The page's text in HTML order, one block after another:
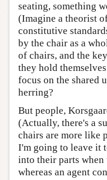
seating, something
(Imagine a theorist
constitutive
by the chair as a
of chairs, and the
they hold
focus on the shared
herring?
But people,
(Actually, there's a
chairs are more like
I'm going to leave it
into their parts when
whereas an agent